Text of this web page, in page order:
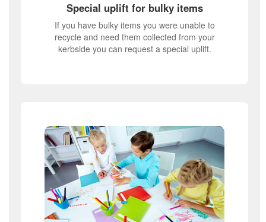
Special uplift for bulky items
If you have bulky items you were unable to
recycle and need them collected from your
kerbside you can request a special uplift.